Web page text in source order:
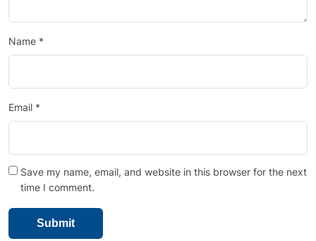
Name *
Email *
Save my name, email, and website in this browser for the next
time I comment.